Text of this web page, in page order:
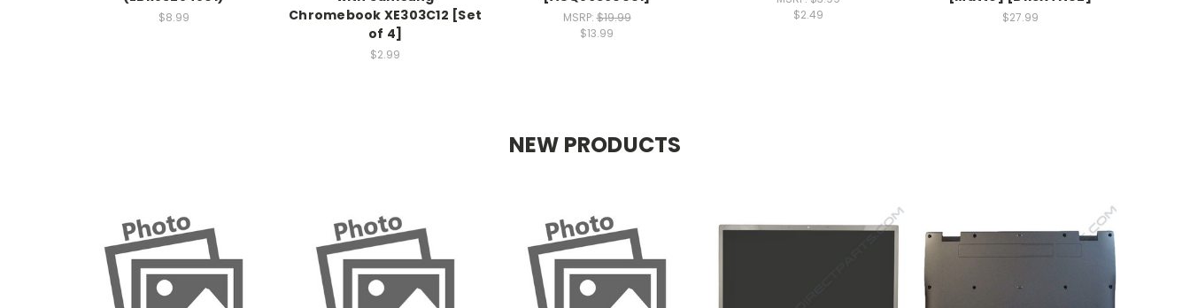
$8.99
Chromebook XE303C12 [Set
of 4]
$2.99
MSRP:$19.99
$13.99
$2.49
$27.99
NEW PRODUCTS